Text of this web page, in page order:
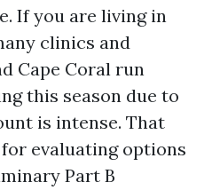
If you are living in
clinics and
Cape Coral run
this season due to
is intense. That
evaluating options
Part B